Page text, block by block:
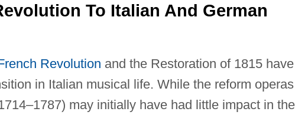
To Italian And German
Revolution and the Restoration of 1815 have
in Italian musical life. While the reform
may initially have had little impact in the